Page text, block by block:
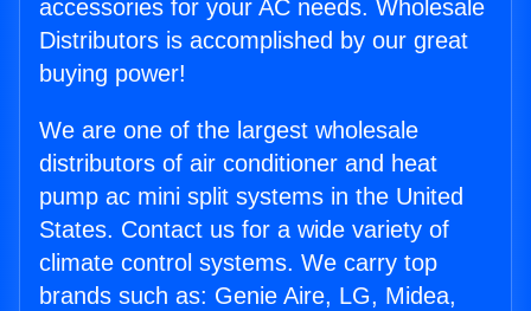
accessories for your AC needs. Wholesale
Distributors is accomplished by our great
buying power!
We are one of the largest wholesale
distributors of air conditioner and heat
pump ac mini split systems in the United
States. Contact us for a wide variety of
climate control systems. We carry top
brands such as: Genie Aire, LG, Midea,